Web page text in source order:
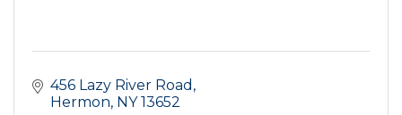
456 Lazy River Road
Hermon NY 13652